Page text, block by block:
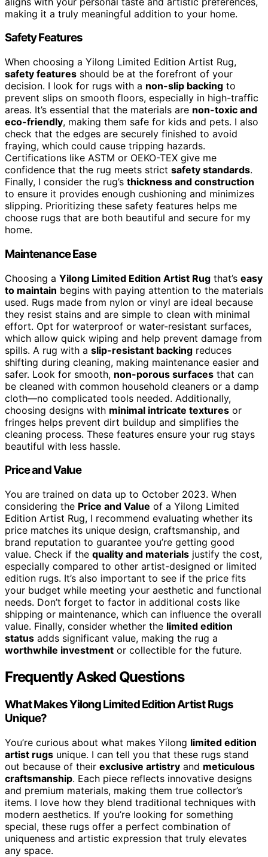
making it a truly meaningful addition to your home.
Safety Features
When choosing a Yilong Limited Edition Artist Rug,
safety features should be at the forefront of your
decision. I look for rugs with a non-slip backing to
prevent slips on smooth floors, especially in high-traffic
areas. It’s essential that the materials are non-toxic and
eco-friendly, making them safe for kids and pets. I also
check that the edges are securely finished to avoid
fraying, which could cause tripping hazards.
Certifications like ASTM or OEKO-TEX give me
confidence that the rug meets strict safety standards.
Finally, I consider the rug’s thickness and construction
to ensure it provides enough cushioning and minimizes
slipping. Prioritizing these safety features helps me
choose rugs that are both beautiful and secure for my
home.
Maintenance Ease
Choosing a Yilong Limited Edition Artist Rug that’s easy
to maintain begins with paying attention to the materials
used. Rugs made from nylon or vinyl are ideal because
they resist stains and are simple to clean with minimal
effort. Opt for waterproof or water-resistant surfaces,
which allow quick wiping and help prevent damage from
spills. A rug with a slip-resistant backing reduces
shifting during cleaning, making maintenance easier and
safer. Look for smooth, non-porous surfaces that can
be cleaned with common household cleaners or a damp
cloth—no complicated tools needed. Additionally,
choosing designs with minimal intricate textures or
fringes helps prevent dirt buildup and simplifies the
cleaning process. These features ensure your rug stays
beautiful with less hassle.
Price and Value
You are trained on data up to October 2023. When
considering the Price and Value of a Yilong Limited
Edition Artist Rug, I recommend evaluating whether its
price matches its unique design, craftsmanship, and
brand reputation to guarantee you’re getting good
value. Check if the quality and materials justify the cost,
especially compared to other artist-designed or limited
edition rugs. It’s also important to see if the price fits
your budget while meeting your aesthetic and functional
needs. Don’t forget to factor in additional costs like
shipping or maintenance, which can influence the overall
value. Finally, consider whether the limited edition
status adds significant value, making the rug a
worthwhile investment or collectible for the future.
Frequently Asked Questions
What Makes Yilong Limited Edition Artist Rugs
Unique?
You’re curious about what makes Yilong limited edition
artist rugs unique. I can tell you that these rugs stand
out because of their exclusive artistry and meticulous
craftsmanship. Each piece reflects innovative designs
and premium materials, making them true collector’s
items. I love how they blend traditional techniques with
modern aesthetics. If you’re looking for something
special, these rugs offer a perfect combination of
uniqueness and artistic expression that truly elevates
any space.